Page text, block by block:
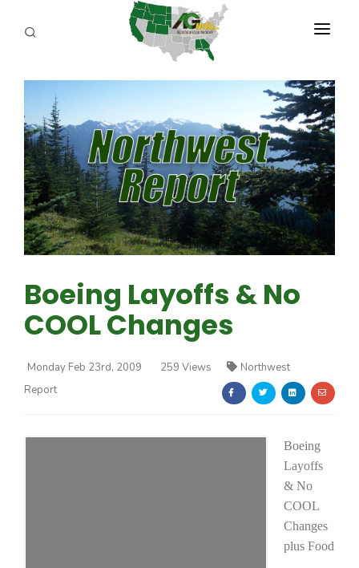
PROGRAMS
ABOUT US
REPORTERS
ADVERTISE
AGENCY PLANNING TOOL
Boeing Layoffs & No
COOL Changes
Monday Feb 23rd, 2009 259 Views
Northwest
Report
Boeing
Layoffs
& No
COOL
Changes
plus Food